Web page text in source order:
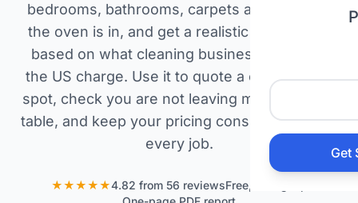
Get
bedrooms, bathrooms, carpets and whether
the oven is in, and get a realistic price range
based on what cleaning businesses across
the US charge. Use it to quote a caller on the
spot, check you are not leaving money on the
table, and keep your pricing consistent across
every job.
★★★★★4.82 from 56 reviewsFree, no signup